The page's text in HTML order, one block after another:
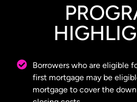
Borrowers who are eligible
first mortgage may be
mortgage to cover the